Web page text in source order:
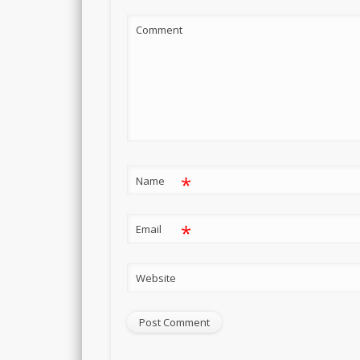
Comment
Name *
Email *
Website